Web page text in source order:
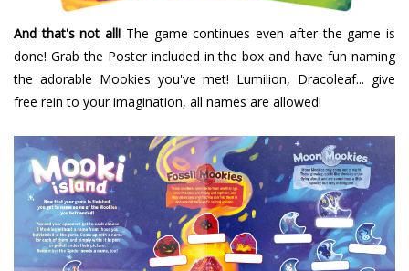
And that's not all! The game continues even after the game is
done! Grab the Poster included in the box and have fun naming
the adorable Mookies you've met! Lumilion, Dracoleaf... give
free rein to your imagination, all names are allowed!